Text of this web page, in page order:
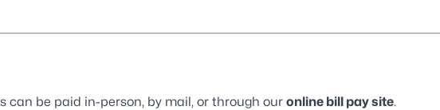
can be paid in-person, by mail, or through our online bill pay site.